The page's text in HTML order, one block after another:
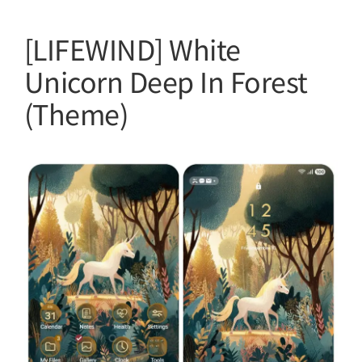
[LIFEWIND] White
Unicorn Deep In Forest
(Theme)